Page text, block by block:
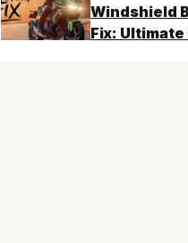
Windshield
Fix: Ultimate